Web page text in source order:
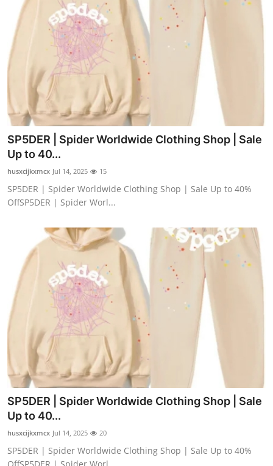
SP5DER | Spider Worldwide Clothing Shop | Sale
Up to 40...
husxcijkxmcx Jul 14, 2025 15
SP5DER | Spider Worldwide Clothing Shop | Sale Up to 40%
OffSP5DER | Spider Worl...
SP5DER | Spider Worldwide Clothing Shop | Sale
Up to 40...
husxcijkxmcx Jul 14, 2025 20
SP5DER | Spider Worldwide Clothing Shop | Sale Up to 40%